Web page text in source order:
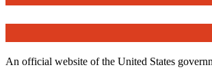
An official website of the United States